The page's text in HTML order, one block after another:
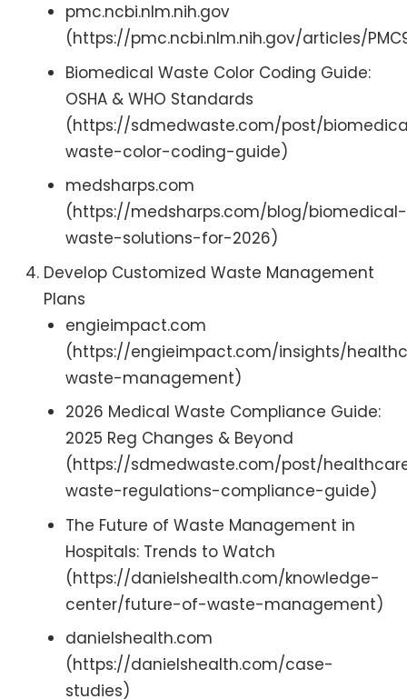
pmc.ncbi.nlm.nih.gov
(https://pmc.ncbi.nlm.nih.gov/articles/
Biomedical Waste Color Coding Guide:
OSHA & WHO Standards
(https://sdmedwaste.com/post/
waste-color-coding-guide)
medsharps.com
(https://medsharps.com/blog/biomedical-
waste-solutions-for-2026)
Develop Customized Waste Management
Plans
engieimpact.com
(https://engieimpact.com/insights/
waste-management)
2026 Medical Waste Compliance Guide:
2025 Reg Changes & Beyond
(https://sdmedwaste.com/post/
waste-regulations-compliance-guide)
The Future of Waste Management in
Hospitals: Trends to Watch
(https://danielshealth.com/knowledge-
center/future-of-waste-management)
danielshealth.com
(https://danielshealth.com/case-
studies)